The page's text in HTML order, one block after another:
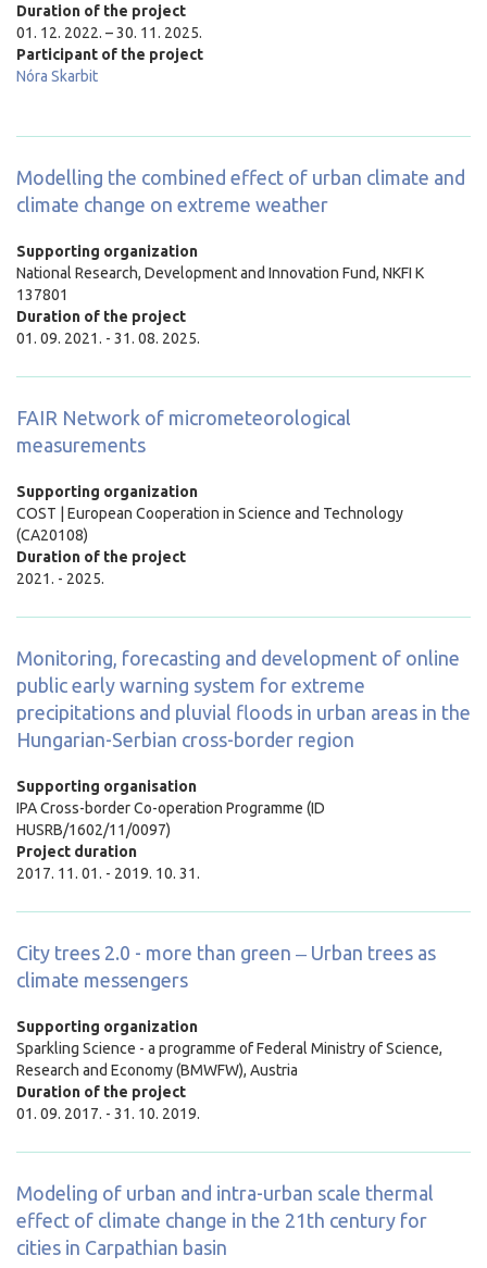
Duration of the project
01. 12. 2022. – 30. 11. 2025.
Participant of the project
Nóra Skarbit
Modelling the combined effect of urban climate and
climate change on extreme weather
Supporting organization
National Research, Development and Innovation Fund, NKFI K
137801
Duration of the project
01. 09. 2021. - 31. 08. 2025.
FAIR Network of micrometeorological
measurements
Supporting organization
COST | European Cooperation in Science and Technology
(CA20108)
Duration of the project
2021. - 2025.
Monitoring, forecasting and development of online
public early warning system for extreme
precipitations and pluvial floods in urban areas in the
Hungarian-Serbian cross-border region
Supporting organisation
IPA Cross-border Co-operation Programme (ID
HUSRB/1602/11/0097)
Project duration
2017. 11. 01. - 2019. 10. 31.
City trees 2.0 - more than green ‒ Urban trees as
climate messengers
Supporting organization
Sparkling Science - a programme of Federal Ministry of Science,
Research and Economy (BMWFW), Austria
Duration of the project
01. 09. 2017. - 31. 10. 2019.
Modeling of urban and intra-urban scale thermal
effect of climate change in the 21th century for
cities in Carpathian basin